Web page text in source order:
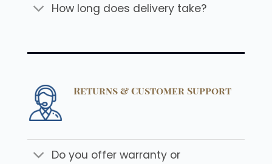
How long does delivery take?
Returns & Customer Support
Do you offer warranty or